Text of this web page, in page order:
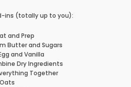
ins (totally up to you):
and Prep
Butter and Sugars
and Vanilla
Dry Ingredients
Together